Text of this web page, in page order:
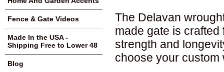
The Delavan
made gate is
strength and
choose your custom
Fence & Gate Videos
Made In the USA -
Shipping Free to Lower 48
Blog